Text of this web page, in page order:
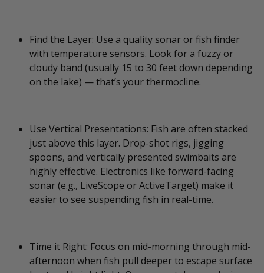
Find the Layer: Use a quality sonar or fish finder
with temperature sensors. Look for a fuzzy or
cloudy band (usually 15 to 30 feet down depending
on the lake) — that’s your thermocline.
Use Vertical Presentations: Fish are often stacked
just above this layer. Drop-shot rigs, jigging
spoons, and vertically presented swimbaits are
highly effective. Electronics like forward-facing
sonar (e.g., LiveScope or ActiveTarget) make it
easier to see suspending fish in real-time.
Time it Right: Focus on mid-morning through mid-
afternoon when fish pull deeper to escape surface